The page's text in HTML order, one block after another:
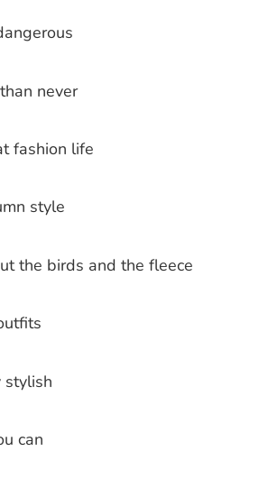
never
fashion life
style
the birds and the fleece
stylish
can